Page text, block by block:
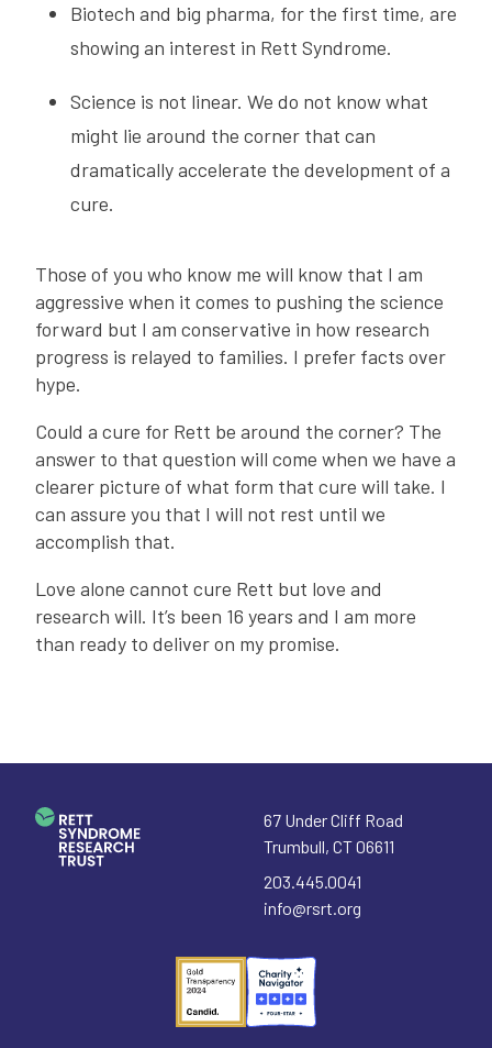
Biotech and big pharma, for the first time, are
showing an interest in Rett Syndrome.
Science is not linear. We do not know what
might lie around the corner that can
dramatically accelerate the development of a
cure.
Those of you who know me will know that I am
aggressive when it comes to pushing the science
forward but I am conservative in how research
progress is relayed to families. I prefer facts over
hype.
Could a cure for Rett be around the corner? The
answer to that question will come when we have a
clearer picture of what form that cure will take. I
can assure you that I will not rest until we
accomplish that.
Love alone cannot cure Rett but love and
research will. It’s been 16 years and I am more
than ready to deliver on my promise.
67 Under Cliff Road
Trumbull, CT06611
203.445.0041
info@rsrt.org